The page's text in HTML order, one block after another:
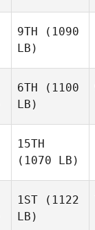
9TH (1090
LB)
6TH (1100
LB)
15TH
(1070 LB)
1ST (1122
LB)